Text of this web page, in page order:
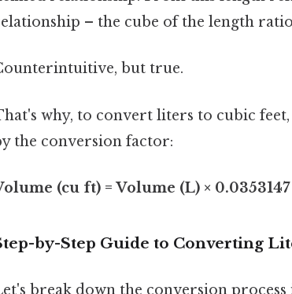
– the cube of the length
but true.
why, to convert liters to cubic
the conversion factor:
(cu ft) = Volume (L) × 0.0353147
by-Step Guide to Converting
break down the conversion